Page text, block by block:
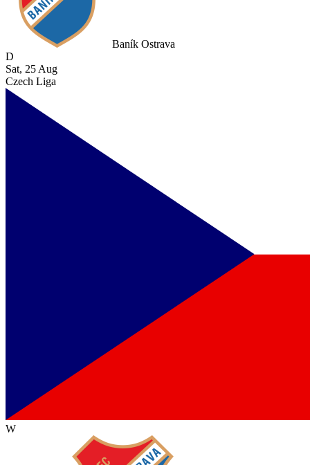
Baník Ostrava
D
Sat, 25 Aug
Czech Liga
W